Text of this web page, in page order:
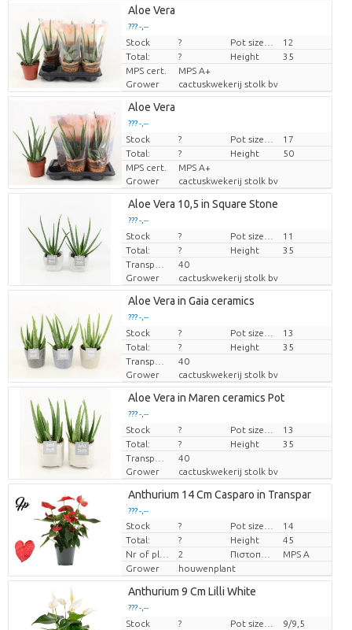
Aloe Vera
??? -,--
Price per piece
Stock ?
12
Total:
? Height
35
MPS cert.
MPS A+
Grower
cactuskwekerij stolk bv
Aloe Vera
??? -,--
Price per piece
Stock ?
17
Total:
? Height
50
MPS cert.
MPS A+
Grower
cactuskwekerij stolk bv
Aloe Vera 10,5 in Square Stone
??? -,--
Price per piece
Stock ?
11
Total:
? Height
35
40
Grower
cactuskwekerij stolk bv
Aloe Vera in Gaia ceramics
??? -,--
Price per piece
Stock ?
13
Total:
? Height
35
40
Grower
cactuskwekerij stolk bv
Aloe Vera in Maren ceramics Pot
??? -,--
Price per piece
Stock ?
13
Total:
? Height
35
40
Grower
cactuskwekerij stolk bv
Anthurium 14 Cm Casparo in Transpar
??? -,--
Price per piece
Stock ?
14
Total:
? Height
45
2
MPS A
Grower
houwenplant
Anthurium 9 Cm Lilli White
??? -,--
Price per piece
Stock ?
9/9,5